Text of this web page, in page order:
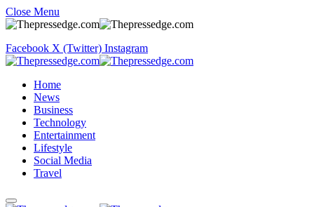
Close Menu
Facebook X (Twitter) Instagram
Home
News
Business
Technology
Entertainment
Lifestyle
Social Media
Travel